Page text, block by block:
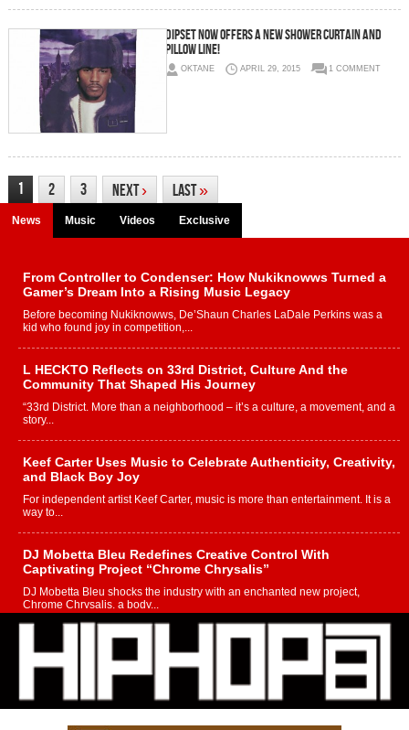
Dipset Now Offers A New Shower Curtain And
Pillow Line!
OKTANE APRIL 29, 2015 1 COMMENT
1 2 3 Next› Last»
News Music Videos Exclusive
From Controller to Condenser: How Nukiknowws Turned a
Gamer’s Dream Into a Rising Music Legacy
Before becoming Nukiknowws, De’Shaun Charles LaDale Perkins was a
kid who found joy in competition,...
L HECKTO Reflects on 33rd District, Culture And the
Community That Shaped His Journey
“33rd District. More than a neighborhood – it’s a culture, a movement, and a
story...
Keef Carter Uses Music to Celebrate Authenticity, Creativity,
and Black Boy Joy
For independent artist Keef Carter, music is more than entertainment. It is a
way to...
DJ Mobetta Bleu Redefines Creative Control With
Captivating Project “Chrome Chrysalis”
DJ Mobetta Bleu shocks the industry with an enchanted new project,
Chrome Chrysalis, a body...
Michael M Jeni Returns to His R&B Roots with Emotionally
Charged New Single “Played”
Rapidly evolving Afro R&B artist, Michael M Jeni represents a modern
strain of Afrobeats, one...